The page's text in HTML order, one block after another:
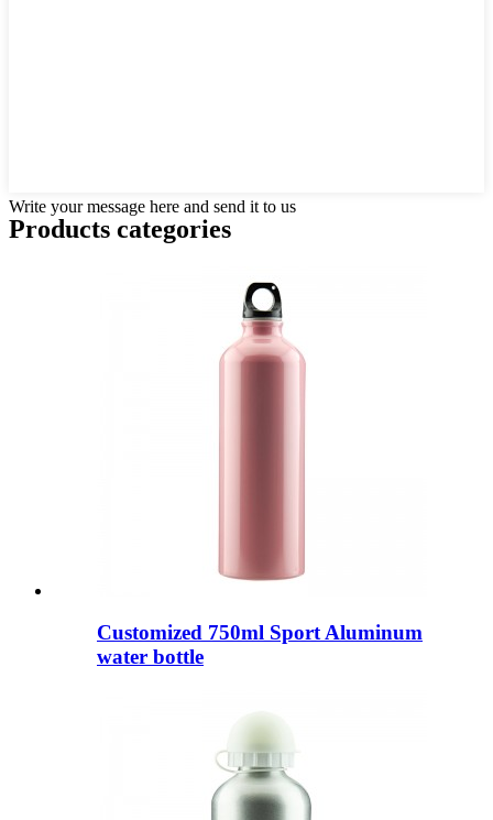
Write your message here and send it to us
Products categories
Customized 750ml Sport Aluminum
water bottle